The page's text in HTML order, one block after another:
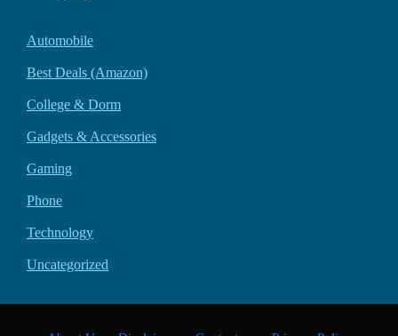
Automobile
Best Deals (Amazon)
College & Dorm
Gadgets & Accessories
Gaming
Phone
Technology
Uncategorized